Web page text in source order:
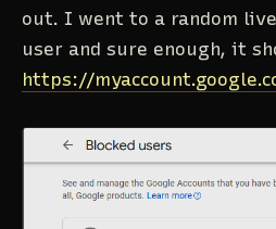
out. I went to a random
user and sure enough, it
https://